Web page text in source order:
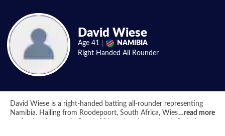
David Wiese
Age 41
NAMIBIA
Right Handed All Rounder
David Wiese is a right-handed batting all-rounder representing
Namibia. Hailing from Roodepoort, South Africa, Wiese began his
…read more